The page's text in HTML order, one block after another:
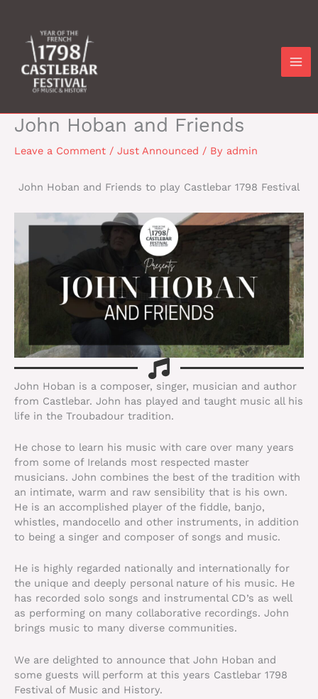
content
John Hoban and Friends
Leave a Comment / Just Announced / By admin
John Hoban and Friends to play Castlebar 1798 Festival
John Hoban is a composer, singer, musician and author
from Castlebar. John has played and taught music all his
life in the Troubadour tradition.
He chose to learn his music with care over many years
from some of Irelands most respected master
musicians. John combines the best of the tradition with
an intimate, warm and raw sensibility that is his own.
He is an accomplished player of the fiddle, banjo,
whistles, mandocello and other instruments, in addition
to being a singer and composer of songs and music.
He is highly regarded nationally and internationally for
the unique and deeply personal nature of his music. He
has recorded solo songs and instrumental CD’s as well
as performing on many collaborative recordings. John
brings music to many diverse communities.
We are delighted to announce that John Hoban and
some guests will perform at this years Castlebar 1798
Festival of Music and History.